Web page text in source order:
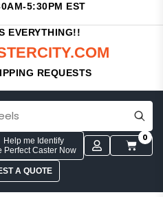
5:30PM EST
EVERYTHING!!
REQUESTS
Help me Identify
Perfect Caster Now
0
A QUOTE